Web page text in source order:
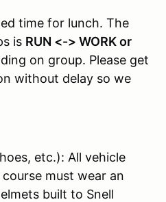
time for lunch. The
is RUN <-> WORK or
on group. Please get
without delay so we
etc.): All vehicle
must wear an
built to Snell